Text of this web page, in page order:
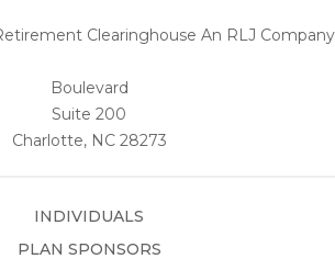
Boulevard
Suite 200
Charlotte, NC 28273
INDIVIDUALS
PLAN SPONSORS